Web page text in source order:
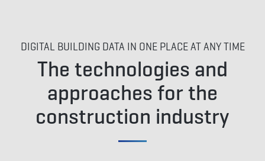
DIGITAL BUILDING DATA IN ONE PLACE AT ANY TIME
The technologies and
approaches for the
construction industry